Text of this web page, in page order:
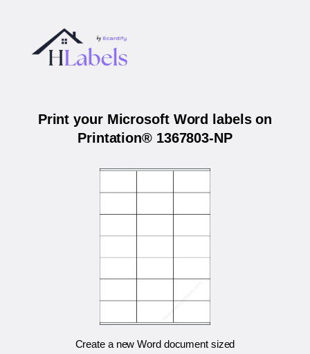
Print your Microsoft Word labels on
Printation® 1367803-NP
Create a new Word document sized